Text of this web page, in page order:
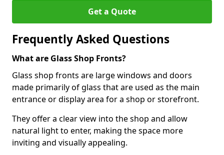
Get a Quote
Frequently Asked Questions
What are Glass Shop Fronts?
Glass shop fronts are large windows and doors
made primarily of glass that are used as the main
entrance or display area for a shop or storefront.
They offer a clear view into the shop and allow
natural light to enter, making the space more
inviting and visually appealing.